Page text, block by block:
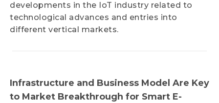
developments in the IoT industry related to
technological advances and entries into
different vertical markets.
Infrastructure and Business Model Are Key
to Market Breakthrough for Smart E-